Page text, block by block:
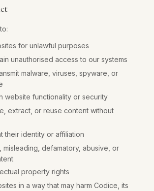
for unlawful purposes
unauthorised access to our systems
malware, viruses, spyware, or
website functionality or security
extract, or reuse content without
their identity or affiliation
misleading, defamatory, abusive, or
property rights
in a way that may harm Codice, its